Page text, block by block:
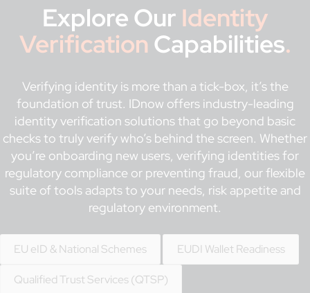
Explore Our Identity
Verification Capabilities.
Verifying identity is more than a tick-box, it’s the
foundation of trust. IDnow offers industry-leading
identity verification solutions that go beyond basic
checks to truly verify who’s behind the screen. Whether
you’re onboarding new users, verifying identities for
regulatory compliance or preventing fraud, our flexible
suite of tools adapts to your needs, risk appetite and
regulatory environment.
EU eID & National Schemes EUDI Wallet Readiness
Qualified Trust Services (QTSP)